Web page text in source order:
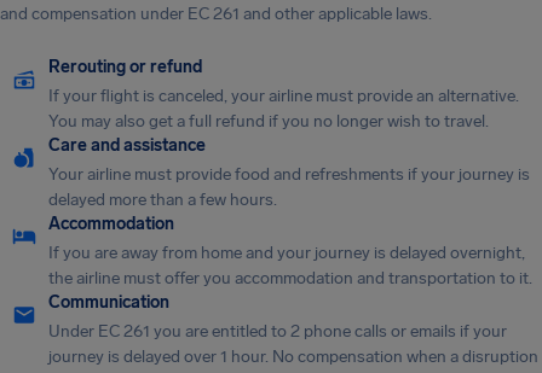
and compensation under EC 261 and other applicable laws.
Rerouting or refund
If your flight is canceled, your airline must provide an alternative.
You may also get a full refund if you no longer wish to travel.
Care and assistance
Your airline must provide food and refreshments if your journey is
delayed more than a few hours.
Accommodation
If you are away from home and your journey is delayed overnight,
the airline must offer you accommodation and transportation to it.
Communication
Under EC 261 you are entitled to 2 phone calls or emails if your
journey is delayed over 1 hour. No compensation when a disruption